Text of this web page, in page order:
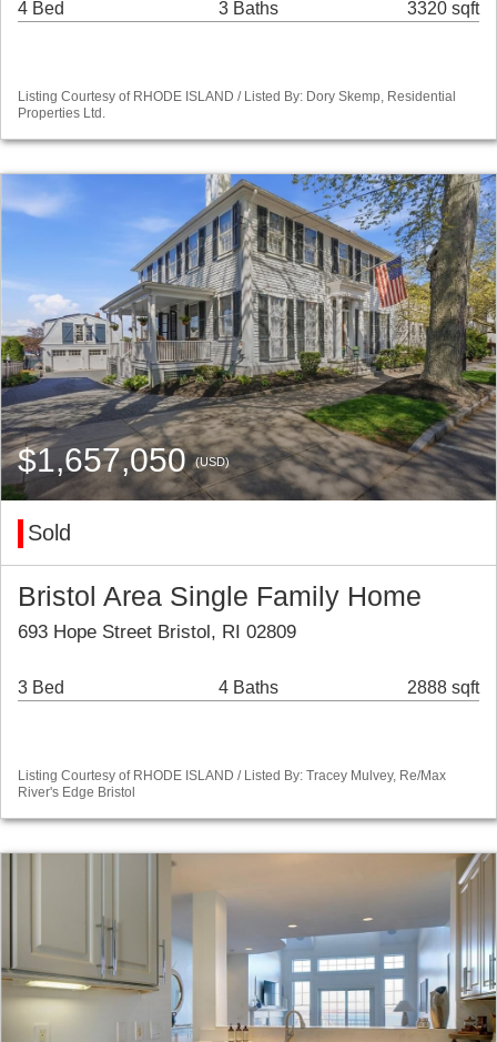
4 Bed 3 Baths 3320 sqft
Listing Courtesy of RHODE ISLAND / Listed By: Dory Skemp, Residential
Properties Ltd.
$1,657,050(USD)
Sold
Bristol Area Single Family Home
693 Hope Street Bristol, RI 02809
3 Bed 4 Baths 2888 sqft
Listing Courtesy of RHODE ISLAND / Listed By: Tracey Mulvey, Re/Max
River's Edge Bristol